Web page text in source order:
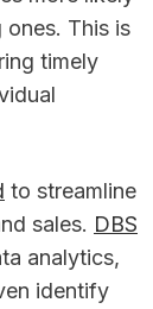
This is
timely
to streamline
sales. DBS
analytics,
identify